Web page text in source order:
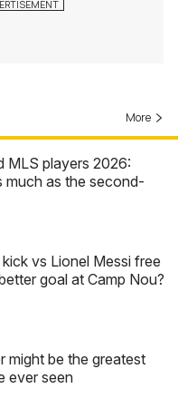
More
MLS players 2026:
much as the second-
vs Lionel Messi free
goal at Camp Nou?
might be the greatest
ever seen